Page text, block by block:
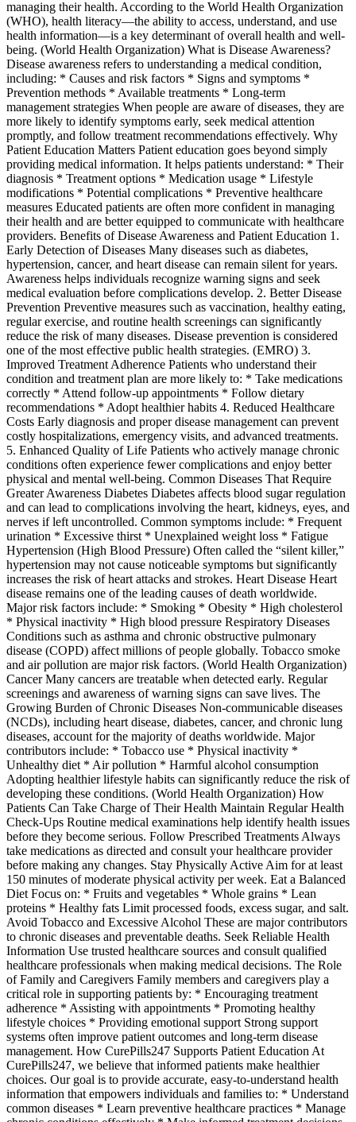
managing their health. According to the World Health Organization
(WHO), health literacy—the ability to access, understand, and use
health information—is a key determinant of overall health and well-
being. (World Health Organization) What is Disease Awareness?
Disease awareness refers to understanding a medical condition,
including: * Causes and risk factors * Signs and symptoms *
Prevention methods * Available treatments * Long-term
management strategies When people are aware of diseases, they are
more likely to identify symptoms early, seek medical attention
promptly, and follow treatment recommendations effectively. Why
Patient Education Matters Patient education goes beyond simply
providing medical information. It helps patients understand: * Their
diagnosis * Treatment options * Medication usage * Lifestyle
modifications * Potential complications * Preventive healthcare
measures Educated patients are often more confident in managing
their health and are better equipped to communicate with healthcare
providers. Benefits of Disease Awareness and Patient Education 1.
Early Detection of Diseases Many diseases such as diabetes,
hypertension, cancer, and heart disease can remain silent for years.
Awareness helps individuals recognize warning signs and seek
medical evaluation before complications develop. 2. Better Disease
Prevention Preventive measures such as vaccination, healthy eating,
regular exercise, and routine health screenings can significantly
reduce the risk of many diseases. Disease prevention is considered
one of the most effective public health strategies. (EMRO) 3.
Improved Treatment Adherence Patients who understand their
condition and treatment plan are more likely to: * Take medications
correctly * Attend follow-up appointments * Follow dietary
recommendations * Adopt healthier habits 4. Reduced Healthcare
Costs Early diagnosis and proper disease management can prevent
costly hospitalizations, emergency visits, and advanced treatments.
5. Enhanced Quality of Life Patients who actively manage chronic
conditions often experience fewer complications and enjoy better
physical and mental well-being. Common Diseases That Require
Greater Awareness Diabetes Diabetes affects blood sugar regulation
and can lead to complications involving the heart, kidneys, eyes, and
nerves if left uncontrolled. Common symptoms include: * Frequent
urination * Excessive thirst * Unexplained weight loss * Fatigue
Hypertension (High Blood Pressure) Often called the “silent killer,”
hypertension may not cause noticeable symptoms but significantly
increases the risk of heart attacks and strokes. Heart Disease Heart
disease remains one of the leading causes of death worldwide.
Major risk factors include: * Smoking * Obesity * High cholesterol
* Physical inactivity * High blood pressure Respiratory Diseases
Conditions such as asthma and chronic obstructive pulmonary
disease (COPD) affect millions of people globally. Tobacco smoke
and air pollution are major risk factors. (World Health Organization)
Cancer Many cancers are treatable when detected early. Regular
screenings and awareness of warning signs can save lives. The
Growing Burden of Chronic Diseases Non-communicable diseases
(NCDs), including heart disease, diabetes, cancer, and chronic lung
diseases, account for the majority of deaths worldwide. Major
contributors include: * Tobacco use * Physical inactivity *
Unhealthy diet * Air pollution * Harmful alcohol consumption
Adopting healthier lifestyle habits can significantly reduce the risk of
developing these conditions. (World Health Organization) How
Patients Can Take Charge of Their Health Maintain Regular Health
Check-Ups Routine medical examinations help identify health issues
before they become serious. Follow Prescribed Treatments Always
take medications as directed and consult your healthcare provider
before making any changes. Stay Physically Active Aim for at least
150 minutes of moderate physical activity per week. Eat a Balanced
Diet Focus on: * Fruits and vegetables * Whole grains * Lean
proteins * Healthy fats Limit processed foods, excess sugar, and salt.
Avoid Tobacco and Excessive Alcohol These are major contributors
to chronic diseases and preventable deaths. Seek Reliable Health
Information Use trusted healthcare sources and consult qualified
healthcare professionals when making medical decisions. The Role
of Family and Caregivers Family members and caregivers play a
critical role in supporting patients by: * Encouraging treatment
adherence * Assisting with appointments * Promoting healthy
lifestyle choices * Providing emotional support Strong support
systems often improve patient outcomes and long-term disease
management. How CurePills247 Supports Patient Education At
CurePills247, we believe that informed patients make healthier
choices. Our goal is to provide accurate, easy-to-understand health
information that empowers individuals and families to: * Understand
common diseases * Learn preventive healthcare practices * Manage